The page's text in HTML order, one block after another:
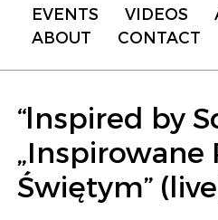
EVENTS
VIDEOS
ABOUT
CONTACT
“lnspired by
Świętym”